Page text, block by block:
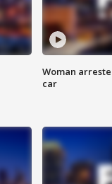
Woman
car